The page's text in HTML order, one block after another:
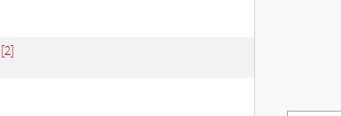
[2]